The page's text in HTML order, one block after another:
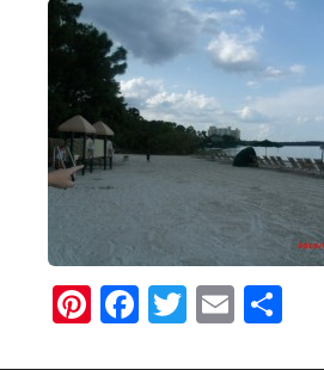
Pinterest
Facebook
Twitter
Email